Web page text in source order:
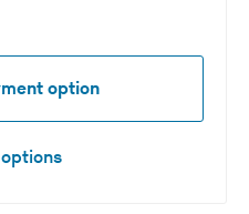
option